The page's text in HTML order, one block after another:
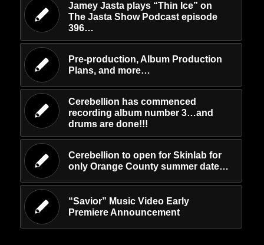
Jamey Jasta plays “Thin Ice” on
The Jasta Show Podcast episode
396…
Pre-production, Album Production
Plans, and more…
Cerebellion has commenced
recording album number 3…and
drums are done!!!
Cerebellion to open for Skinlab for
only Orange County summer date…
“Savior” Music Video Early
Premiere Announcement